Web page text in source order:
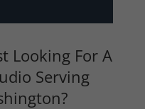
Looking For A
Serving